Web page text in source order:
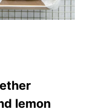
lemon